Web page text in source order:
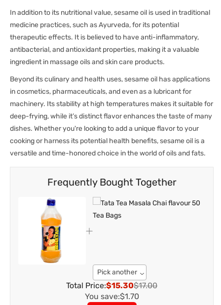
In addition to its nutritional value, sesame oil is used in traditional
medicine practices, such as Ayurveda, for its potential
therapeutic effects. It is believed to have anti-inflammatory,
antibacterial, and antioxidant properties, making it a valuable
ingredient in massage oils and skin care products.
Beyond its culinary and health uses, sesame oil has applications
in cosmetics, pharmaceuticals, and even as a lubricant for
machinery. Its stability at high temperatures makes it suitable for
deep-frying, while it’s distinct flavor enhances the taste of many
dishes. Whether you're looking to add a unique flavor to your
cooking or harness its potential health benefits, sesame oil is a
versatile and time-honored choice in the world of oils and fats.
Frequently Bought Together
Pick another
Total Price:$15.30$17.00
You save:$1.70